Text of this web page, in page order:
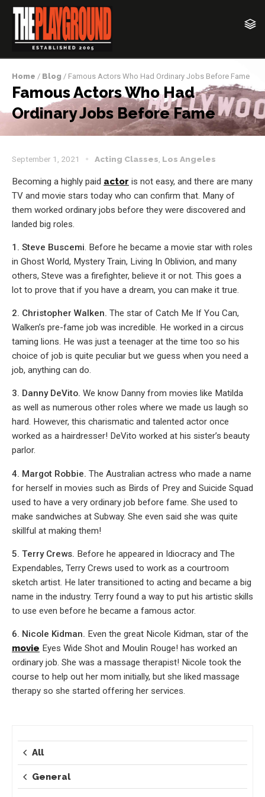
Home / Blog / Famous Actors Who Had Ordinary Jobs Before Fame
Famous Actors Who Had
Ordinary Jobs Before Fame
September 1, 2021 Acting Classes Los Angeles
Becoming a highly paid actor is not easy, and there are many
TV and movie stars today who can confirm that. Many of
them worked ordinary jobs before they were discovered and
landed big roles.
1. Steve Buscemi. Before he became a movie star with roles
in Ghost World, Mystery Train, Living In Oblivion, and many
others, Steve was a firefighter, believe it or not. This goes a
lot to prove that if you have a dream, you can make it true.
2. Christopher Walken. The star of Catch Me If You Can,
Walken’s pre-fame job was incredible. He worked in a circus
taming lions. He was just a teenager at the time too so his
choice of job is quite peculiar but we guess when you need a
job, anything can do.
3. Danny DeVito. We know Danny from movies like Matilda
as well as numerous other roles where we made us laugh so
hard. However, this charismatic and talented actor once
worked as a hairdresser! DeVito worked at his sister’s beauty
parlor.
4. Margot Robbie. The Australian actress who made a name
for herself in movies such as Birds of Prey and Suicide Squad
used to have a very ordinary job before fame. She used to
make sandwiches at Subway. She even said she was quite
skillful at making them!
5. Terry Crews. Before he appeared in Idiocracy and The
Expendables, Terry Crews used to work as a courtroom
sketch artist. He later transitioned to acting and became a big
name in the industry. Terry found a way to put his artistic skills
to use even before he became a famous actor.
6. Nicole Kidman. Even the great Nicole Kidman, star of the
movie Eyes Wide Shot and Moulin Rouge! has worked an
ordinary job. She was a massage therapist! Nicole took the
course to help out her mom initially, but she liked massage
therapy so she started offering her services.
All
General